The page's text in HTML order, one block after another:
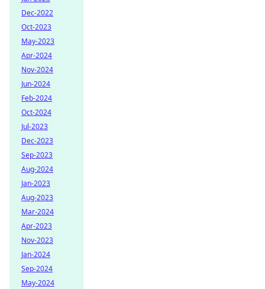
Dec-2022
Oct-2023
May-2023
Apr-2024
Nov-2024
Jun-2024
Feb-2024
Oct-2024
Jul-2023
Dec-2023
Sep-2023
Aug-2024
Jan-2023
Aug-2023
Mar-2024
Apr-2023
Nov-2023
Jan-2024
Sep-2024
May-2024